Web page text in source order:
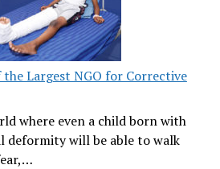
the Largest NGO for Corrective
where even a child born with
deformity will be able to walk